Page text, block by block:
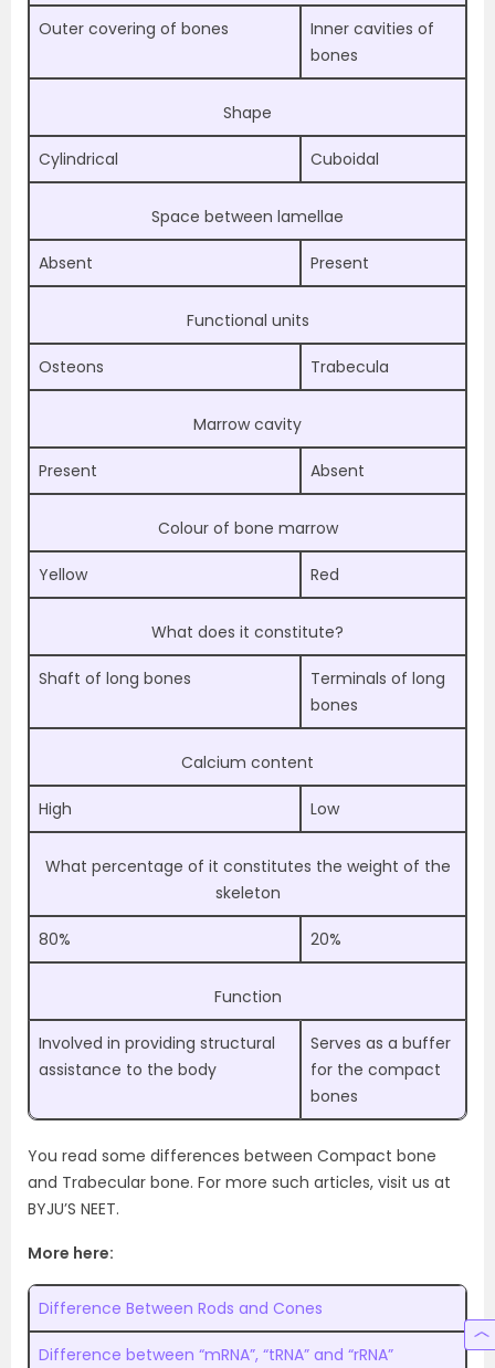
Outer covering of bones
Inner cavities of
bones
Shape
Cylindrical Cuboidal
Space between lamellae
Absent Present
Functional units
Osteons Trabecula
Marrow cavity
Present Absent
Colour of bone marrow
Yellow Red
What does it constitute?
Shaft of long bones
Terminals of long
bones
Calcium content
High Low
What percentage of it constitutes the weight of the
skeleton
80% 20%
Function
Involved in providing structural
assistance to the body
Serves as a buffer
for the compact
bones
You read some differences between Compact bone
and Trabecular bone. For more such articles, visit us at
BYJU’S NEET.
More here:
Difference Between Rods and Cones
Difference between “mRNA”, “tRNA” and “rRNA”